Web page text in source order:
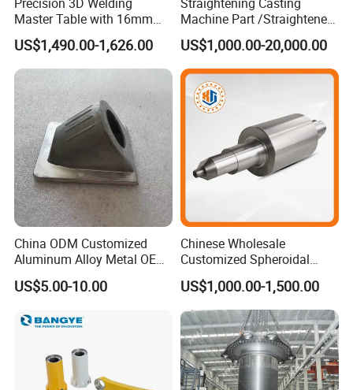
Master Table with 16mm
Hole System
US$1,490.00-1,626.00
Machine Part /Straightener
Machine for Steel Making
US$1,000.00-20,000.00
China ODM Customized
Aluminum Alloy Metal OEM
Die Casting Machinery Parts
US$5.00-10.00
Chinese Wholesale
Customized Spheroidal
Graphitic Indefinite Chill
(SG) Roller for Angle Steel
US$1,000.00-1,500.00